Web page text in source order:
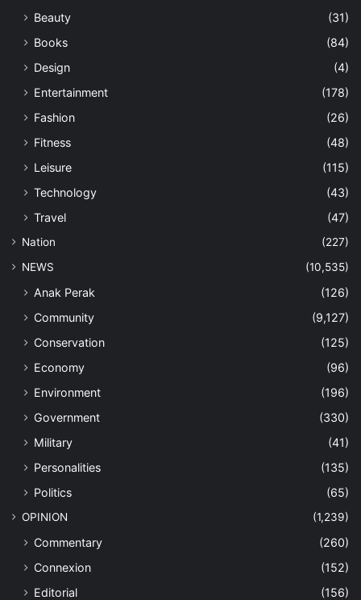
Beauty
(31)
Books
(84)
Design
(4)
Entertainment
(178)
Fashion
(26)
Fitness
(48)
Leisure
(115)
Technology
(43)
Travel
(47)
Nation
(227)
NEWS
(10,535)
Anak Perak
(126)
Community
(9,127)
Conservation
(125)
Economy
(96)
Environment
(196)
Government
(330)
Military
(41)
Personalities
(135)
Politics
(65)
OPINION (1,239)
Commentary
(260)
Connexion
(152)
Editorial
(156)